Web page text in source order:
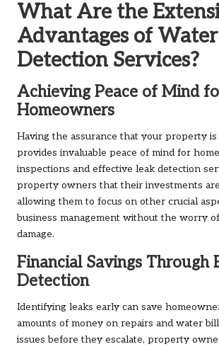
What Are the
Advantages of
Detection Services?
Achieving Peace of Mind
Homeowners
Having the assurance that your property
provides invaluable peace of mind for
inspections and effective leak detection
property owners that their investments
allowing them to focus on other crucial
business management without the worry
damage.
Financial Savings Through
Detection
Identifying leaks early can save
amounts of money on repairs and water
issues before they escalate, property